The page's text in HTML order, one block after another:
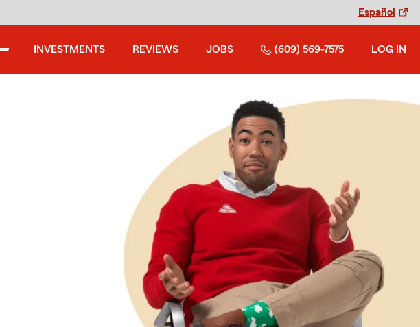
Español
INVESTMENTS REVIEWS JOBS (609) 569-7575 LOG IN